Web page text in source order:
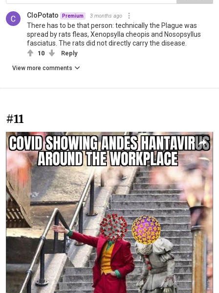
CloPotato Premium 3 months ago
There has to be that person: technically the Plague was
spread by rats fleas, Xenopsylla cheopis and Nosopsyllus
fasciatus. The rats did not directly carry the disease.
10 Reply
View more comments
#11